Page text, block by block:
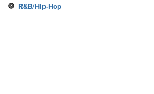
R&B/Hip-Hop